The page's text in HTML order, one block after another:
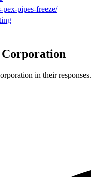
pex-pipes-freeze/
in their responses.